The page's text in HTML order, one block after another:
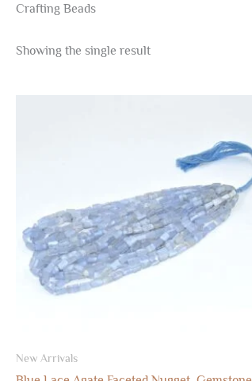
Crafting Beads
Showing the single result
New Arrivals